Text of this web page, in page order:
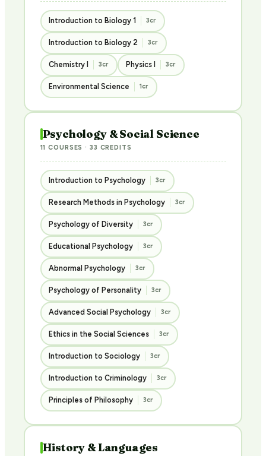
Introduction to Biology 1 3cr
Introduction to Biology 2 3cr
Chemistry I 3cr Physics I 3cr
Environmental Science 1cr
Psychology & Social Science
11 COURSES · 33 CREDITS
Introduction to Psychology 3cr
Research Methods in Psychology 3cr
Psychology of Diversity 3cr
Educational Psychology 3cr
Abnormal Psychology 3cr
Psychology of Personality 3cr
Advanced Social Psychology 3cr
Ethics in the Social Sciences 3cr
Introduction to Sociology 3cr
Introduction to Criminology 3cr
Principles of Philosophy 3cr
History & Languages